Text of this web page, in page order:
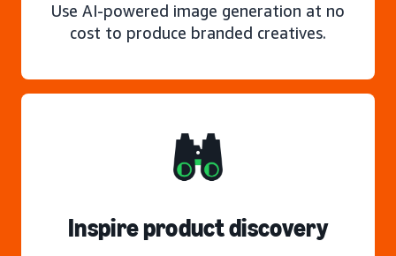
Use AI-powered image generation at no
cost to produce branded creatives.
Inspire product discovery